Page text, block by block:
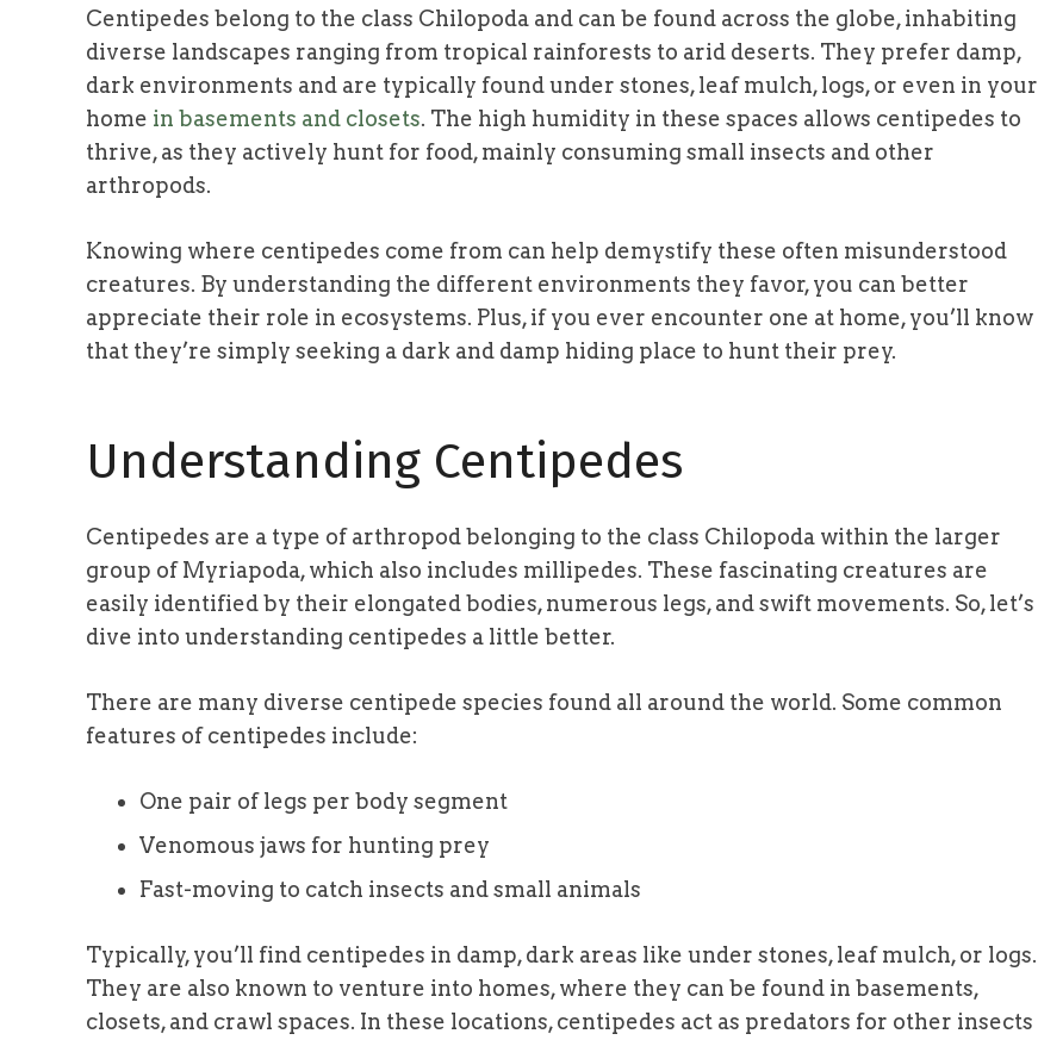
Centipedes belong to the class Chilopoda and can be found across the globe, inhabiting
diverse landscapes ranging from tropical rainforests to arid deserts. They prefer damp,
dark environments and are typically found under stones, leaf mulch, logs, or even in your
home in basements and closets. The high humidity in these spaces allows centipedes to
thrive, as they actively hunt for food, mainly consuming small insects and other
arthropods.
Knowing where centipedes come from can help demystify these often misunderstood
creatures. By understanding the different environments they favor, you can better
appreciate their role in ecosystems. Plus, if you ever encounter one at home, you’ll know
that they’re simply seeking a dark and damp hiding place to hunt their prey.
Understanding Centipedes
Centipedes are a type of arthropod belonging to the class Chilopoda within the larger
group of Myriapoda, which also includes millipedes. These fascinating creatures are
easily identified by their elongated bodies, numerous legs, and swift movements. So, let’s
dive into understanding centipedes a little better.
There are many diverse centipede species found all around the world. Some common
features of centipedes include:
One pair of legs per body segment
Venomous jaws for hunting prey
Fast-moving to catch insects and small animals
Typically, you’ll find centipedes in damp, dark areas like under stones, leaf mulch, or logs.
They are also known to venture into homes, where they can be found in basements,
closets, and crawl spaces. In these locations, centipedes act as predators for other insects